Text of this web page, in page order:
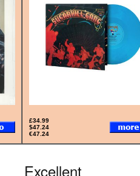
£34.99
$47.24
€47.24